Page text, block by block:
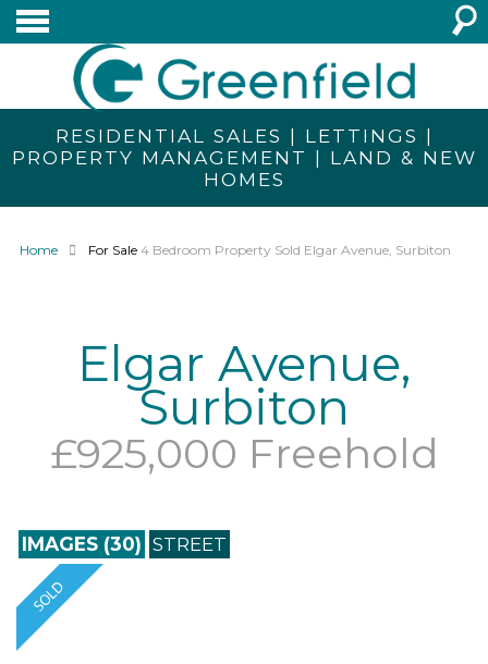
RESIDENTIAL SALES | LETTINGS |
PROPERTY MANAGEMENT | LAND & NEW
HOMES
Home For Sale 4 Bedroom Property Sold Elgar Avenue, Surbiton
Elgar Avenue,
Surbiton
£925,000 Freehold
IMAGES (30) STREET